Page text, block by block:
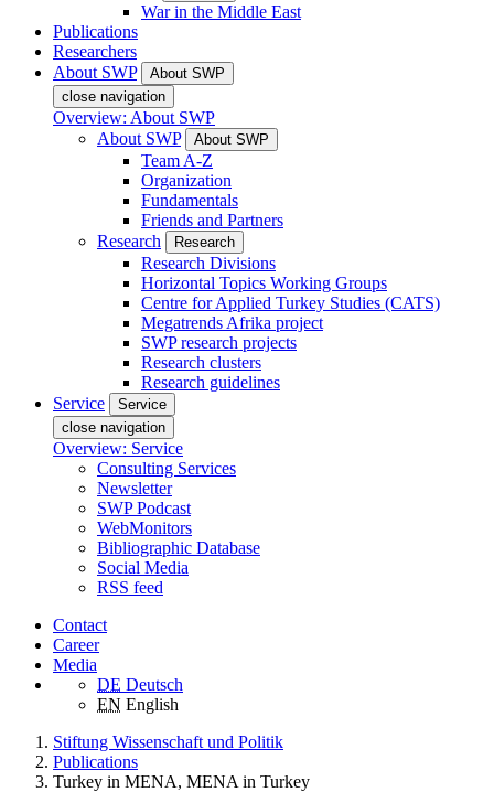
War in the Middle East
Publications
Researchers
About SWP
About SWP
close navigation
Overview: About SWP
About SWP
About SWP
Team A-Z
Organization
Fundamentals
Friends and Partners
Research
Research
Research Divisions
Horizontal Topics Working Groups
Centre for Applied Turkey Studies (CATS)
Megatrends Afrika project
SWP research projects
Research clusters
Research guidelines
Service
Service
close navigation
Overview: Service
Consulting Services
Newsletter
SWP Podcast
WebMonitors
Bibliographic Database
Social Media
RSS feed
Contact
Career
Media
DE Deutsch
EN English
Stiftung Wissenschaft und Politik
Publications
Turkey in MENA, MENA in Turkey